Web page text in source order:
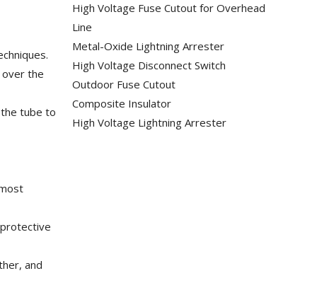
over the
tube to
and
High Voltage Fuse Cutout for Overhead
Line
Metal-Oxide Lightning Arrester
High Voltage Disconnect Switch
Outdoor Fuse Cutout
Composite Insulator
High Voltage Lightning Arrester